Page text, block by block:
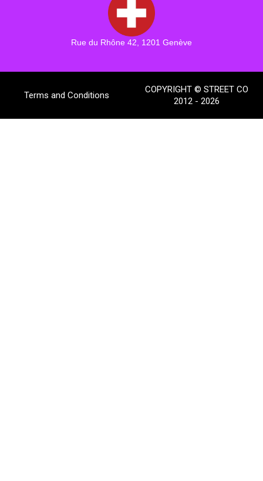
Rue du Rhône 42, 1201 Genève
Terms and Conditions
COPYRIGHT © STREET CO
2012 - 2026